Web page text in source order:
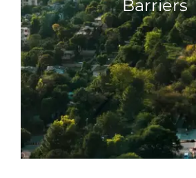
Barriers